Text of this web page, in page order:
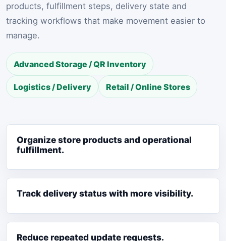
products, fulfillment steps, delivery state and
tracking workflows that make movement easier to
manage.
Advanced Storage / QR Inventory
Logistics / Delivery Retail / Online Stores
Organize store products and operational
fulfillment.
Track delivery status with more visibility.
Reduce repeated update requests.